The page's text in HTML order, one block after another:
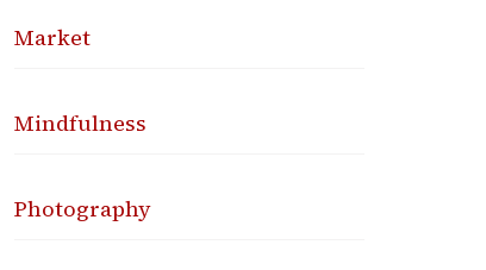
Market
Mindfulness
Photography